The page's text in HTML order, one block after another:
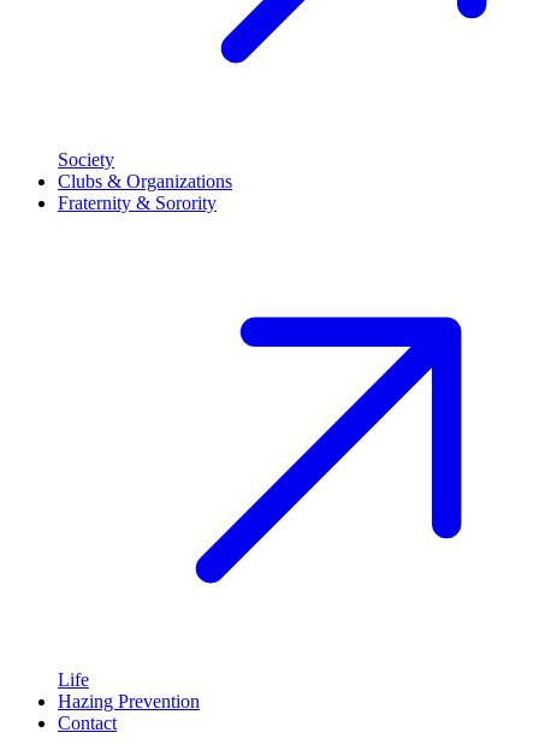
Society
Clubs & Organizations
Fraternity & Sorority
Life
Hazing Prevention
Contact